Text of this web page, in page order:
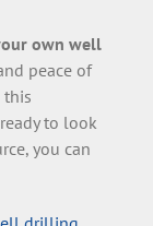
own well
peace of
this
to look
you can